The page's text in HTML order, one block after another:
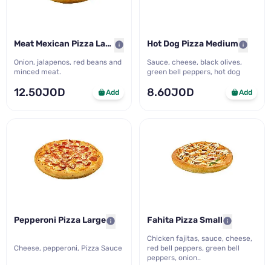
Meat Mexican Pizza Large
Onion, jalapenos, red beans and
minced meat.
12.50JOD Add
Hot Dog Pizza Medium
Sauce, cheese, black olives,
green bell peppers, hot dog
8.60JOD Add
Pepperoni Pizza Large
Cheese, pepperoni, Pizza Sauce
Fahita Pizza Small
Chicken fajitas, sauce, cheese,
red bell peppers, green bell
peppers, onion..